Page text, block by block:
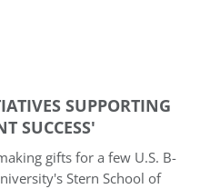
SUPPORTING
SUCCESS'
gifts for a few U.S. B-
Stern School of